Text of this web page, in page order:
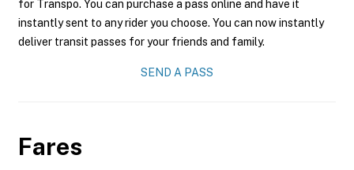
for Transpo. You can purchase a pass online and have it
instantly sent to any rider you choose. You can now instantly
deliver transit passes for your friends and family.
SEND A PASS
Fares